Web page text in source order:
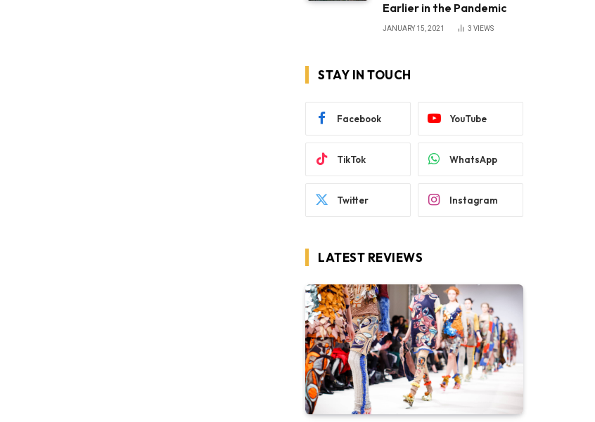
Earlier in the Pandemic
JANUARY 15, 2021 3 VIEWS
STAY IN TOUCH
Facebook YouTube
TikTok WhatsApp
Twitter Instagram
LATEST REVIEWS